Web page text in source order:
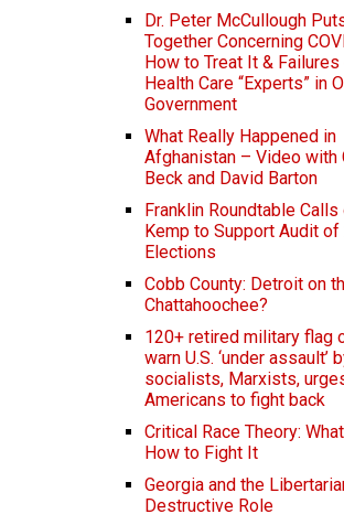
Dr. Peter McCullough
Together Concerning
How to Treat It &
Health Care “Experts” in
Government
What Really Happened in
Afghanistan – Video with
Beck and David Barton
Franklin Roundtable Calls
Kemp to Support Audit
Elections
Cobb County: Detroit on
Chattahoochee?
120+ retired military flag
warn U.S. ‘under assault’
socialists, Marxists,
Americans to fight back
Critical Race Theory:
How to Fight It
Georgia and the
Destructive Role